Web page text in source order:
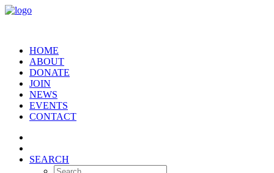
HOME
ABOUT
DONATE
JOIN
NEWS
EVENTS
CONTACT
SEARCH